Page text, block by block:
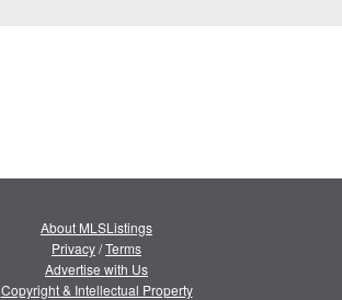
About MLSListings
Privacy/Terms
Advertise with Us
Copyright & Intellectual Property